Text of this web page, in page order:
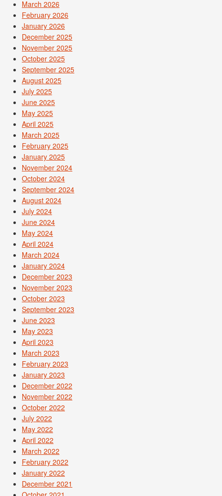
March 2026
February 2026
January 2026
December 2025
November 2025
October 2025
September 2025
August 2025
July 2025
June 2025
May 2025
April 2025
March 2025
February 2025
January 2025
November 2024
October 2024
September 2024
August 2024
July 2024
June 2024
May 2024
April 2024
March 2024
January 2024
December 2023
November 2023
October 2023
September 2023
June 2023
May 2023
April 2023
March 2023
February 2023
January 2023
December 2022
November 2022
October 2022
July 2022
May 2022
April 2022
March 2022
February 2022
January 2022
December 2021